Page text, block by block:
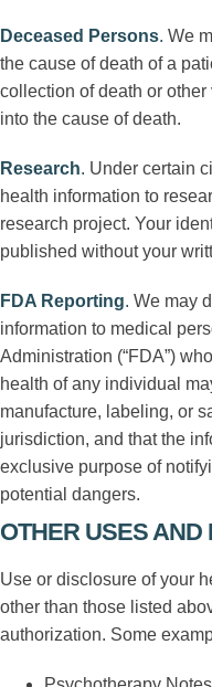
Deceased Persons. We
the cause of death of a
collection of death or
into the cause of death.
Research. Under certain
health information to
research project. Your
published without your
FDA Reporting. We may
information to medical
Administration (“FDA”)
health of any individual
manufacture, labeling, or
jurisdiction, and that the
exclusive purpose of
potential dangers.
OTHER USES AND
Use or disclosure of your
other than those listed
authorization. Some